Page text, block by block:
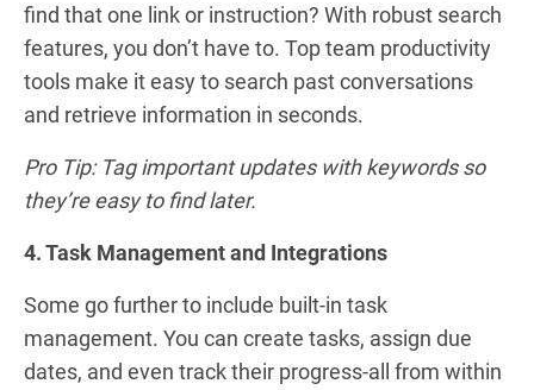
find that one link or instruction? With robust search
features, you don’t have to. Top team productivity
tools make it easy to search past conversations
and retrieve information in seconds.
Pro Tip: Tag important updates with keywords so
they’re easy to find later.
4. Task Management and Integrations
Some go further to include built-in task
management. You can create tasks, assign due
dates, and even track their progress-all from within